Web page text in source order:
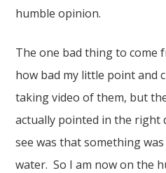
humble opinion.
The one bad thing to come
how bad my little point and
taking video of them, but
actually pointed in the right
see was that something
water. So I am now on the